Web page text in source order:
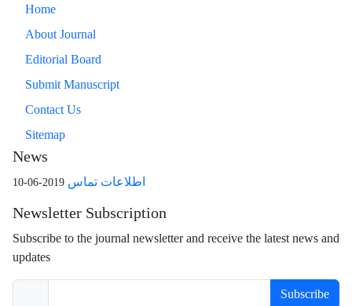
Home
About Journal
Editorial Board
Submit Manuscript
Contact Us
Sitemap
News
اطلاعات تماس 2019-06-10
Newsletter Subscription
Subscribe to the journal newsletter and receive the latest news and
updates
Subscribe